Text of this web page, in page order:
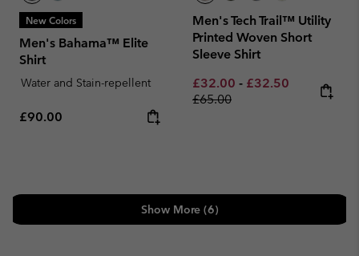
New Colors
Men's Bahama™ Elite
Shirt
Water and Stain-repellent
Regular price:
£90.00
Men's Tech Trail™ Utility
Printed Woven Short
Sleeve Shirt
Minimum sale price:
£32.00 - Maximum sale
£32.50 Regular
£65.00
Show More (6)